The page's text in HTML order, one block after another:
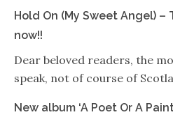
Hold On (My Sweet Angel) –
now!!
Dear beloved readers, the
speak, not of course of
New album ‘A Poet Or A